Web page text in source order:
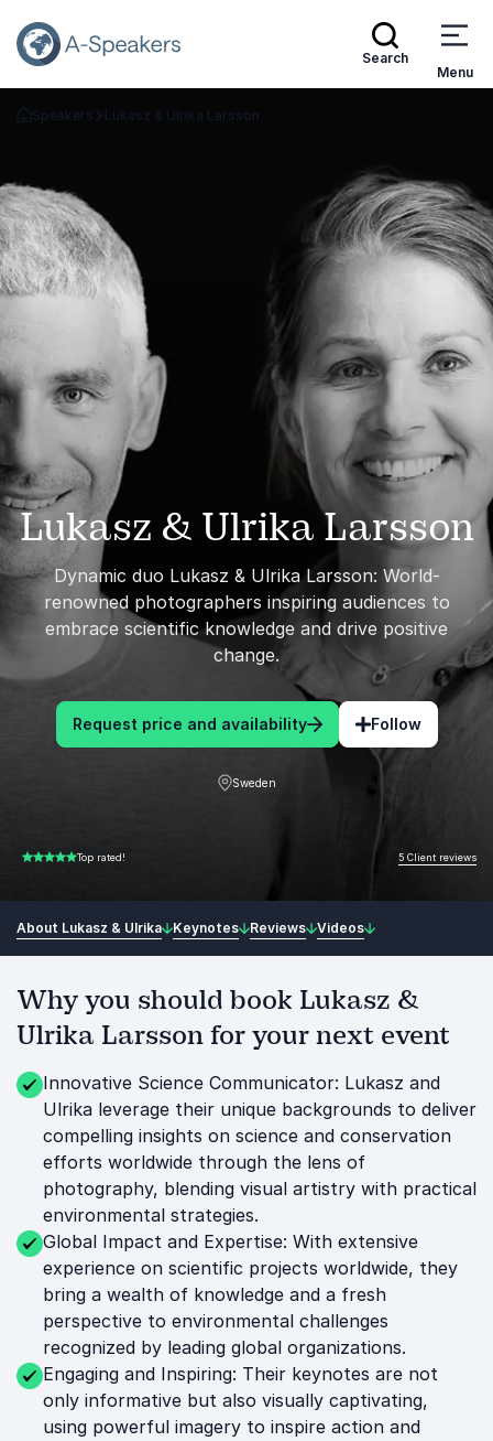
Search
Menu
Go Back to the Homepage
Speakers Lukasz & Ulrika Larsson
Lukasz & Ulrika Larsson
Dynamic duo Lukasz & Ulrika Larsson: World-
renowned photographers inspiring audiences to
embrace scientific knowledge and drive positive
change.
Request price and availability Follow
Sweden
5.00 of 5 Top rated! 5 Client reviews
About Lukasz & Ulrika Keynotes Reviews Videos
Why you should book Lukasz &
Ulrika Larsson for your next event
Innovative Science Communicator: Lukasz and
Ulrika leverage their unique backgrounds to deliver
compelling insights on science and conservation
efforts worldwide through the lens of
photography, blending visual artistry with practical
environmental strategies.
Global Impact and Expertise: With extensive
experience on scientific projects worldwide, they
bring a wealth of knowledge and a fresh
perspective to environmental challenges
recognized by leading global organizations.
Engaging and Inspiring: Their keynotes are not
only informative but also visually captivating,
using powerful imagery to inspire action and